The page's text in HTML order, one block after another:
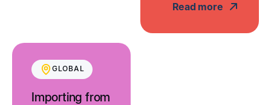
Read more
GLOBAL
Importing from